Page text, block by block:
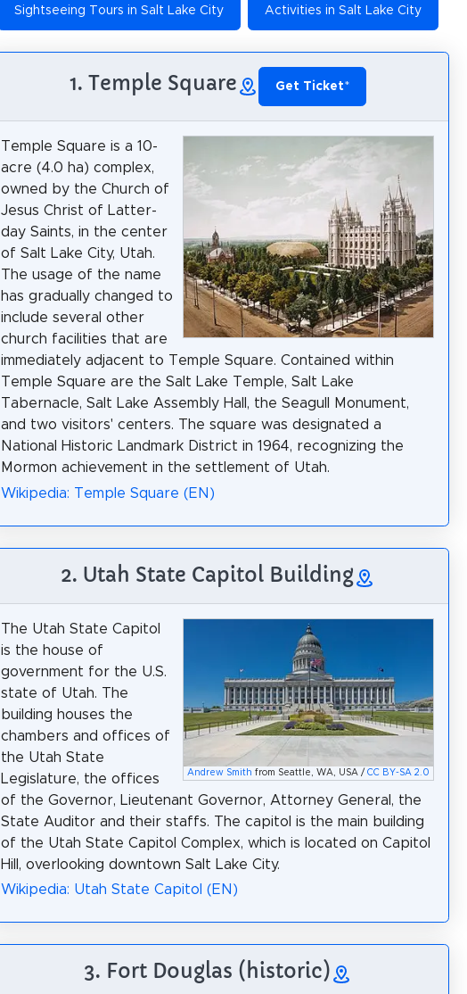
Sightseeing Tours in Salt Lake City Activities in Salt Lake City
1. Temple Square Get Ticket*
Temple Square is a 10-
acre (4.0 ha) complex,
owned by the Church of
Jesus Christ of Latter-
day Saints, in the center
of Salt Lake City, Utah.
The usage of the name
has gradually changed to
include several other
church facilities that are
immediately adjacent to Temple Square. Contained within
Temple Square are the Salt Lake Temple, Salt Lake
Tabernacle, Salt Lake Assembly Hall, the Seagull Monument,
and two visitors' centers. The square was designated a
National Historic Landmark District in 1964, recognizing the
Mormon achievement in the settlement of Utah.
Wikipedia: Temple Square (EN)
2. Utah State Capitol Building
Andrew Smith from Seattle, WA, USA /CC BY-SA 2.0
The Utah State Capitol
is the house of
government for the U.S.
state of Utah. The
building houses the
chambers and offices of
the Utah State
Legislature, the offices
of the Governor, Lieutenant Governor, Attorney General, the
State Auditor and their staffs. The capitol is the main building
of the Utah State Capitol Complex, which is located on Capitol
Hill, overlooking downtown Salt Lake City.
Wikipedia: Utah State Capitol (EN)
3. Fort Douglas (historic)